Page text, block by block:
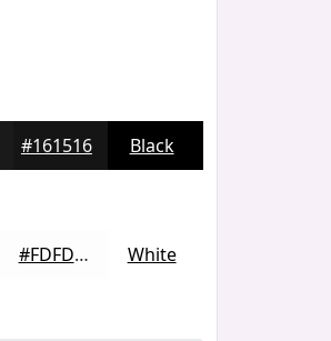
#161516 Black
#FDFDFD White